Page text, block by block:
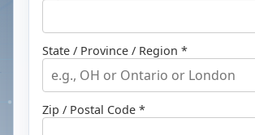
State / Province / Region *
Zip / Postal Code *